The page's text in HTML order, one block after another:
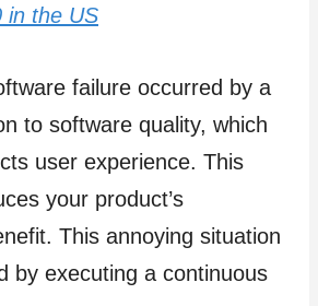
in the US
failure occurred by a
to software quality, which
user experience. This
your product’s
This annoying situation
by executing a continuous